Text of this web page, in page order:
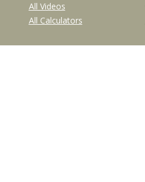
All Videos
All Calculators